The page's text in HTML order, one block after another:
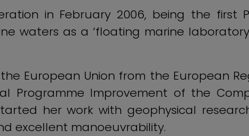
in February 2006, being the first
waters as a ‘floating marine
European Union from the European
Programme Improvement of the
her work with geophysical
excellent manoeuvrability.